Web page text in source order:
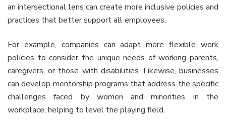
an intersectional lens can create more inclusive policies and
practices that better support all employees.
For example, companies can adapt more flexible work
policies to consider the unique needs of working parents,
caregivers, or those with disabilities. Likewise, businesses
can develop mentorship programs that address the specific
challenges faced by women and minorities in the
workplace, helping to level the playing field.